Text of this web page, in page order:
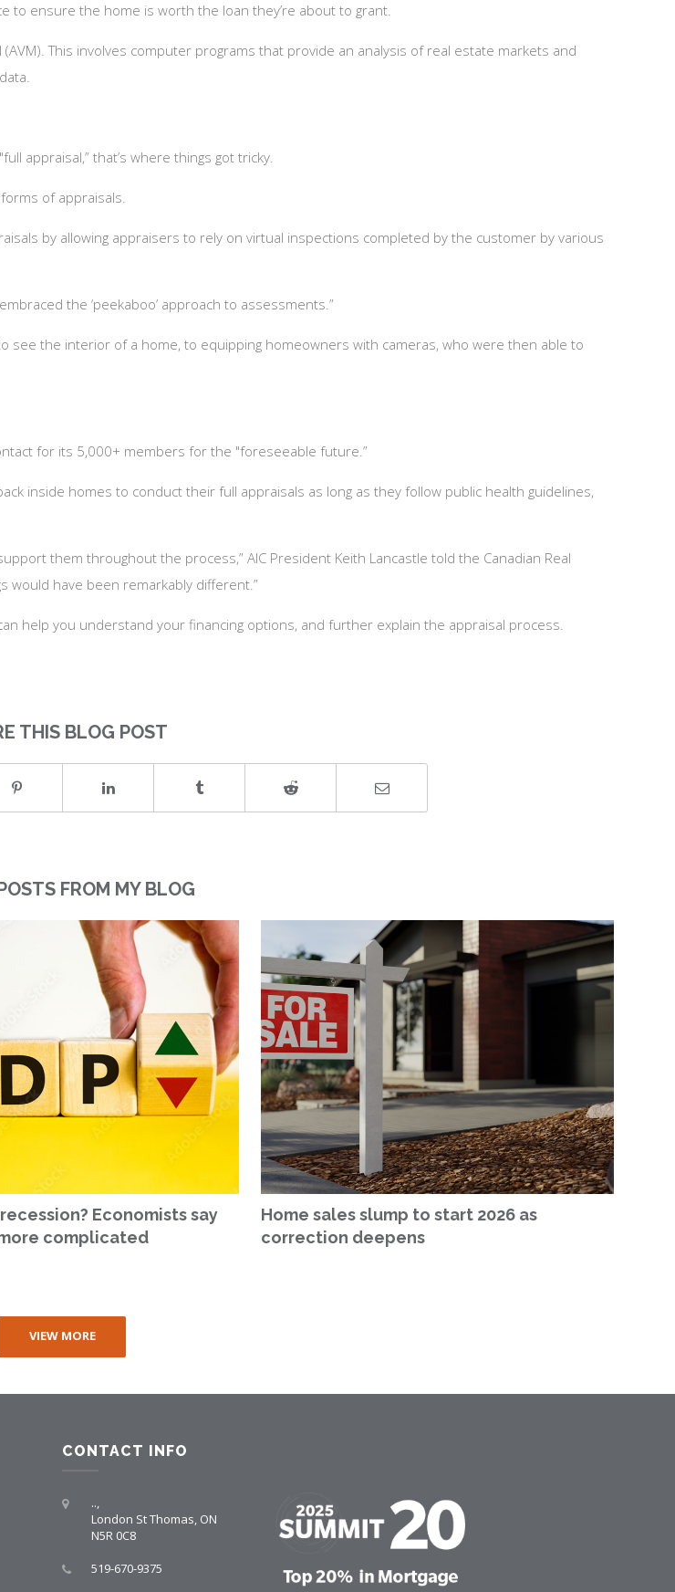
to ensure the home is worth the loan they’re about to grant.
This involves computer programs that provide an analysis of real estate markets and
appraisal,” that’s where things got tricky.
of appraisals.
by allowing appraisers to rely on virtual inspections completed by the customer by various
the ‘peekaboo’ approach to assessments.”
see the interior of a home, to equipping homeowners with cameras, who were then able to
for its 5,000+ members for the "foreseeable future.”
inside homes to conduct their full appraisals as long as they follow public health guidelines,
them throughout the process,” AIC President Keith Lancastle told the Canadian Real
would have been remarkably different.”
help you understand your financing options, and further explain the appraisal process.
THIS BLOG POST
FROM MY BLOG
Economists say
complicated
Home sales slump to start 2026 as
correction deepens
VIEW MORE
CONTACT INFO
..,
London St Thomas, ON
N5R 0C8
519-670-9375